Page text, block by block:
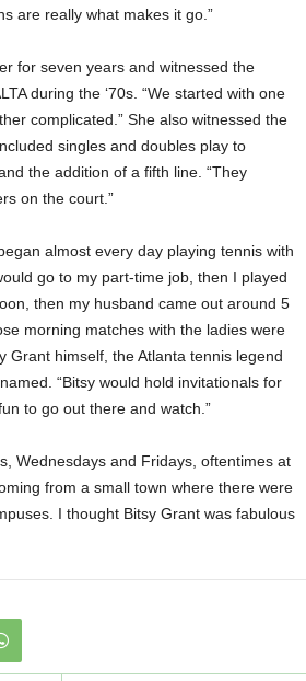
are really what makes it go.”
for seven years and witnessed the
during the ‘70s. “We started with one
complicated.” She also witnessed the
singles and doubles play to
the addition of a fifth line. “They
on the court.”
almost every day playing tennis with
go to my part-time job, then I played
then my husband came out around 5
morning matches with the ladies were
Grant himself, the Atlanta tennis legend
“Bitsy would hold invitationals for
to go out there and watch.”
Wednesdays and Fridays, oftentimes at
from a small town where there were
I thought Bitsy Grant was fabulous